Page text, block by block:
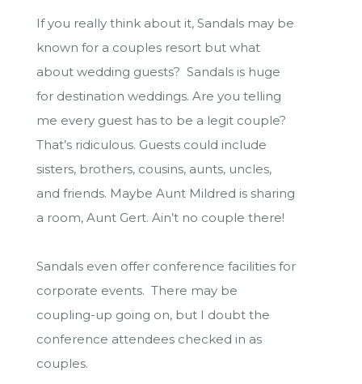
If you really think about it, Sandals may be
known for a couples resort but what
about wedding guests? Sandals is huge
for destination weddings. Are you telling
me every guest has to be a legit couple?
That’s ridiculous. Guests could include
sisters, brothers, cousins, aunts, uncles,
and friends. Maybe Aunt Mildred is sharing
a room, Aunt Gert. Ain’t no couple there!
Sandals even offer conference facilities for
corporate events. There may be
coupling-up going on, but I doubt the
conference attendees checked in as
couples.